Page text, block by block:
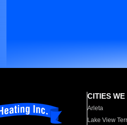
CITIES
Arleta
Lake View